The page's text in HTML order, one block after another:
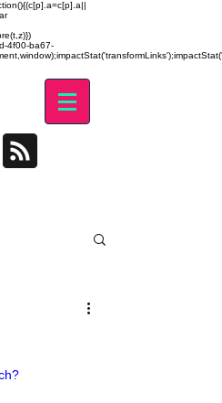
4f00-ba67-